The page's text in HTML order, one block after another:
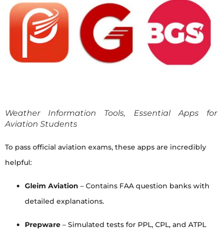
Weather Information Tools, Essential Apps for
Aviation Students
To pass official aviation exams, these apps are incredibly
helpful:
Gleim Aviation – Contains FAA question banks with
detailed explanations.
Prepware – Simulated tests for PPL, CPL, and ATPL